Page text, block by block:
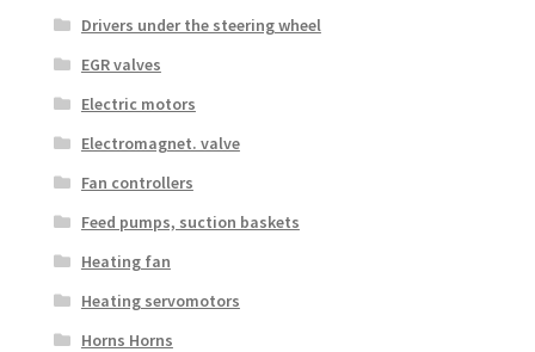
Drivers under the steering wheel
EGR valves
Electric motors
Electromagnet. valve
Fan controllers
Feed pumps, suction baskets
Heating fan
Heating servomotors
Horns Horns